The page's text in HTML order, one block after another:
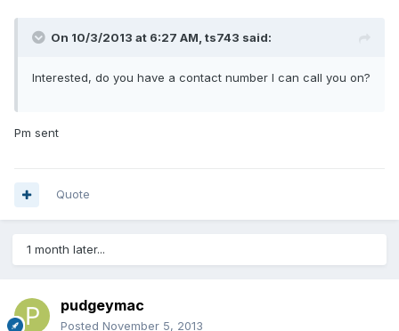
On 10/3/2013 at 6:27 AM, ts743 said:
Interested, do you have a contact number I can call you on?
Pm sent
Quote
1 month later...
pudgeymac
Posted November 5, 2013